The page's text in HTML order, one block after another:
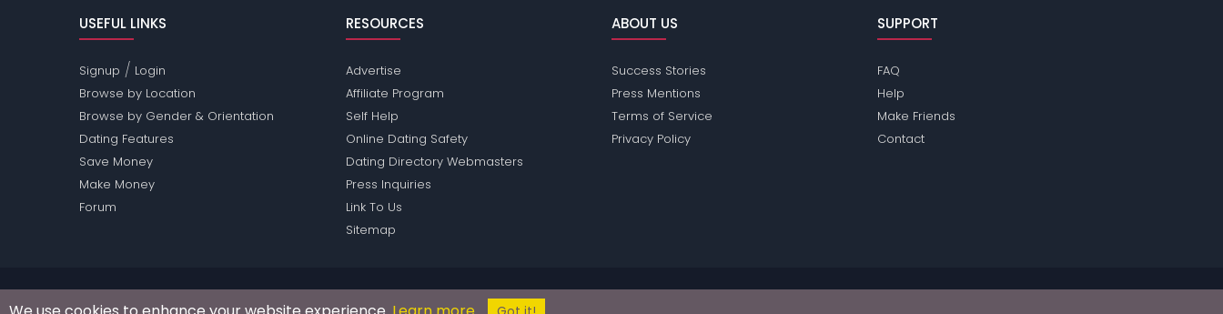
USEFUL LINKS
Signup / Login
Browse by Location
Browse by Gender & Orientation
Dating Features
Save Money
Make Money
Forum
RESOURCES
Advertise
Affiliate Program
Self Help
Online Dating Safety
Dating Directory Webmasters
Press Inquiries
Link To Us
Sitemap
ABOUT US
Success Stories
Press Mentions
Terms of Service
Privacy Policy
SUPPORT
FAQ
Help
Make Friends
Contact
Passions Network Inc., which includes Shy Passions does not conduct criminal background checks on any members. Please review thetermsof the site for further information.
© 2004 - 2026 Copyright: